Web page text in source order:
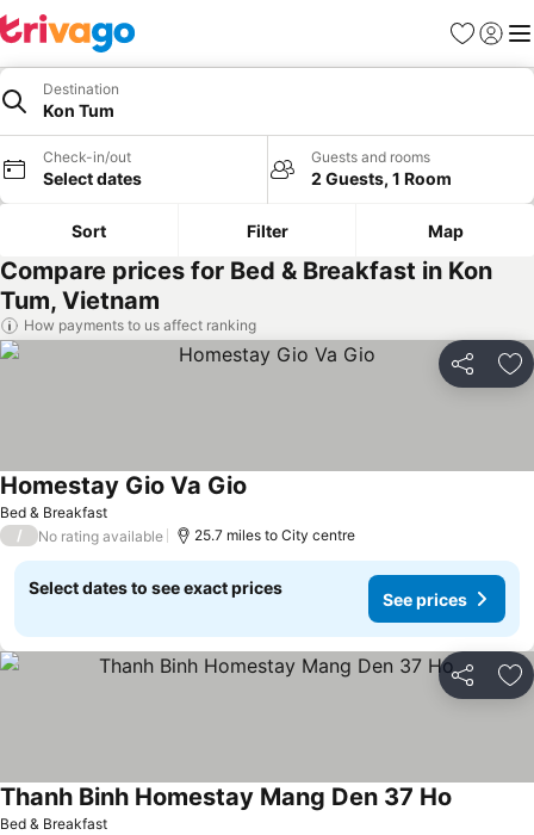
Favourites
Sign in
Destination
Kon Tum
Check-in/out
Select dates
Guests and rooms
2 Guests, 1 Room
Sort Filter Map
Compare prices for Bed & Breakfast in Kon
Tum, Vietnam
How payments to us affect ranking
Share
Bed & Breakfast
Homestay Gio Va Gio
/ No rating available 25.7 miles to City centre
Select dates to see exact prices
See prices
Share
Bed & Breakfast
Thanh Binh Homestay Mang Den 37 Ho